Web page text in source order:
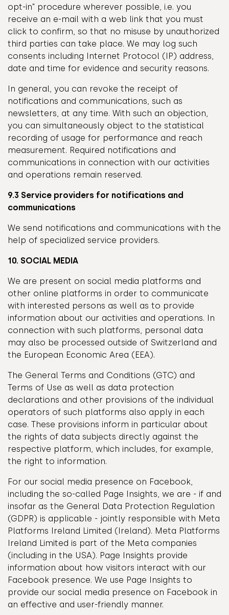
opt-in" procedure wherever possible, i.e. you
receive an e-mail with a web link that you must
click to confirm, so that no misuse by unauthorized
third parties can take place. We may log such
consents including Internet Protocol (IP) address,
date and time for evidence and security reasons.
In general, you can revoke the receipt of
notifications and communications, such as
newsletters, at any time. With such an objection,
you can simultaneously object to the statistical
recording of usage for performance and reach
measurement. Required notifications and
communications in connection with our activities
and operations remain reserved.
9.3 Service providers for notifications and
communications
We send notifications and communications with the
help of specialized service providers.
10. SOCIAL MEDIA
We are present on social media platforms and
other online platforms in order to communicate
with interested persons as well as to provide
information about our activities and operations. In
connection with such platforms, personal data
may also be processed outside of Switzerland and
the European Economic Area (EEA).
The General Terms and Conditions (GTC) and
Terms of Use as well as data protection
declarations and other provisions of the individual
operators of such platforms also apply in each
case. These provisions inform in particular about
the rights of data subjects directly against the
respective platform, which includes, for example,
the right to information.
For our social media presence on Facebook,
including the so-called Page Insights, we are - if and
insofar as the General Data Protection Regulation
(GDPR) is applicable - jointly responsible with Meta
Platforms Ireland Limited (Ireland). Meta Platforms
Ireland Limited is part of the Meta companies
(including in the USA). Page Insights provide
information about how visitors interact with our
Facebook presence. We use Page Insights to
provide our social media presence on Facebook in
an effective and user-friendly manner.